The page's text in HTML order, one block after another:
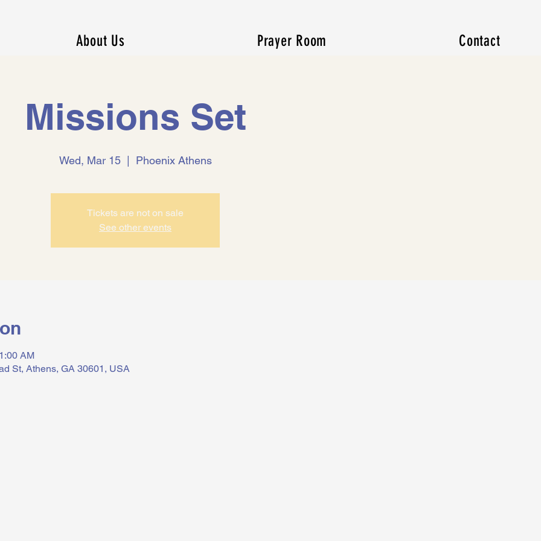
About Us Prayer Room Contact
Missions Set
Wed, Mar 15
  |
Phoenix Athens
Tickets are not on sale
See other events
AM
St, Athens, GA 30601, USA